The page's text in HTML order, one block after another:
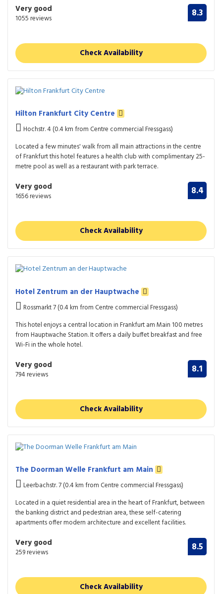
Very good
1055 reviews 8.3
Check Availability
Hilton Frankfurt City Centre
Hochstr. 4 (0.4 km from Centre commercial Fressgass)
Located a few minutes' walk from all main attractions in the centre
of Frankfurt this hotel features a health club with complimentary 25-
metre pool as well as a restaurant with park terrace.
Very good
1656 reviews 8.4
Check Availability
Hotel Zentrum an der Hauptwache
Rossmarkt 7 (0.4 km from Centre commercial Fressgass)
This hotel enjoys a central location in Frankfurt am Main 100 metres
from Hauptwache Station. It offers a daily buffet breakfast and free
Wi-Fi in the whole hotel.
Very good
794 reviews 8.1
Check Availability
The Doorman Welle Frankfurt am Main
Leerbachstr. 7 (0.4 km from Centre commercial Fressgass)
Located in a quiet residential area in the heart of Frankfurt, between
the banking district and pedestrian area, these self-catering
apartments offer modern architecture and excellent facilities.
Very good
259 reviews 8.5
Check Availability